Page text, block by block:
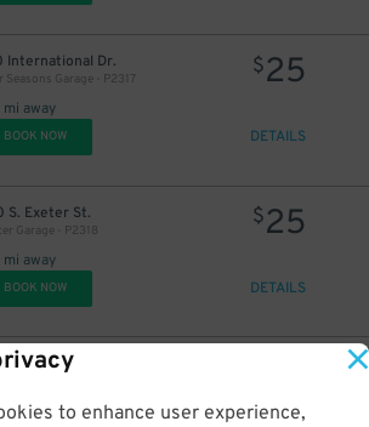
to enhance user experience,
International Dr.
Seasons Garage - P2317
away
$25
BOOK NOW DETAILS
S. Exeter St.
Garage - P2318
away
$25
BOOK NOW DETAILS
S. Charles St.
away